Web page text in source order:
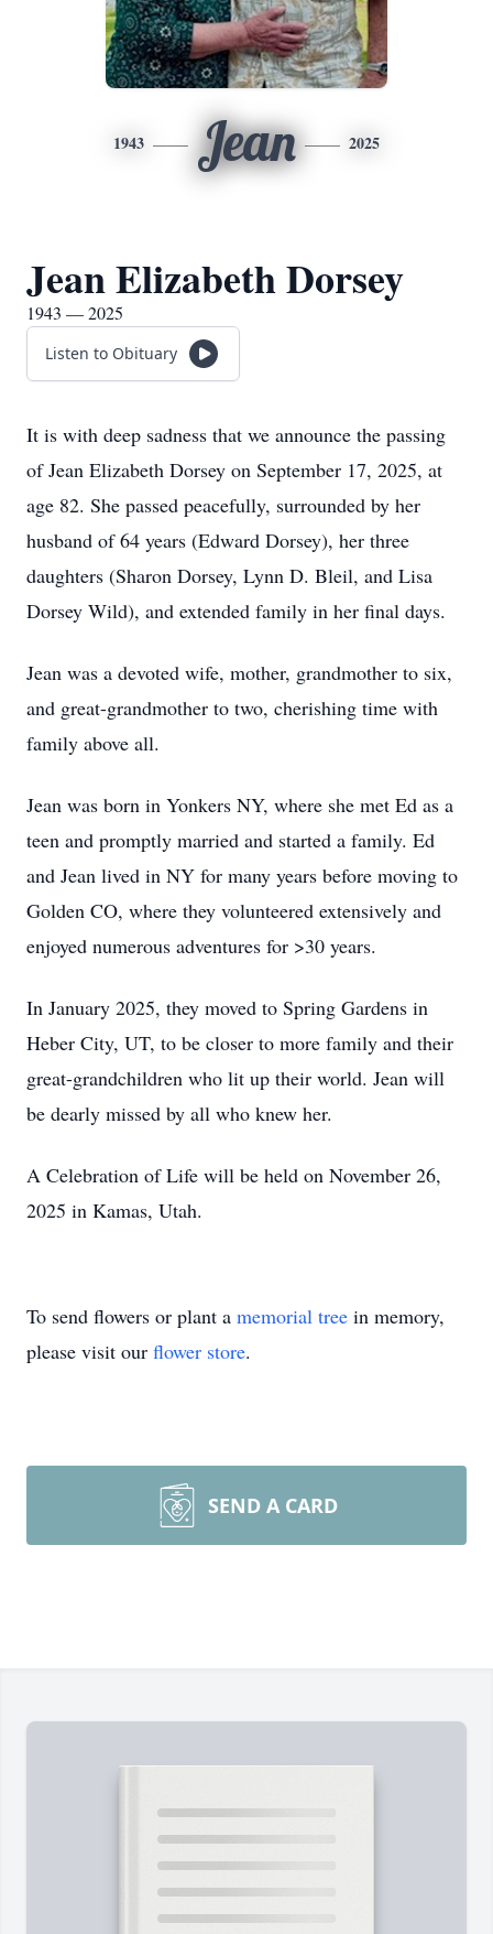
1943 Jean 2025
Jean Elizabeth Dorsey
1943 — 2025
Listen to Obituary
It is with deep sadness that we announce the passing
of Jean Elizabeth Dorsey on September 17, 2025, at
age 82. She passed peacefully, surrounded by her
husband of 64 years (Edward Dorsey), her three
daughters (Sharon Dorsey, Lynn D. Bleil, and Lisa
Dorsey Wild), and extended family in her final days.
Jean was a devoted wife, mother, grandmother to six,
and great-grandmother to two, cherishing time with
family above all.
Jean was born in Yonkers NY, where she met Ed as a
teen and promptly married and started a family. Ed
and Jean lived in NY for many years before moving to
Golden CO, where they volunteered extensively and
enjoyed numerous adventures for >30 years.
In January 2025, they moved to Spring Gardens in
Heber City, UT, to be closer to more family and their
great-grandchildren who lit up their world. Jean will
be dearly missed by all who knew her.
A Celebration of Life will be held on November 26,
2025 in Kamas, Utah.
To send flowers or plant a memorial tree in memory,
please visit our flower store.
SEND A CARD